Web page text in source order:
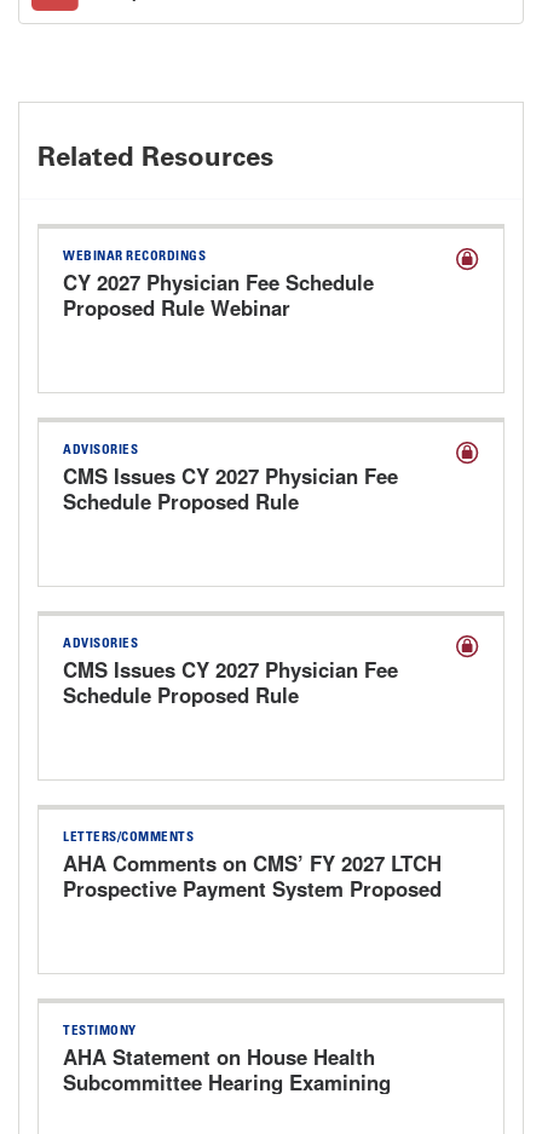
Related Resources
WEBINAR RECORDINGS
CY 2027 Physician Fee Schedule
Proposed Rule Webinar
ADVISORIES
CMS Issues CY 2027 Physician Fee
Schedule Proposed Rule
ADVISORIES
CMS Issues CY 2027 Physician Fee
Schedule Proposed Rule
LETTERS/COMMENTS
AHA Comments on CMS’ FY 2027 LTCH
Prospective Payment System Proposed
TESTIMONY
AHA Statement on House Health
Subcommittee Hearing Examining